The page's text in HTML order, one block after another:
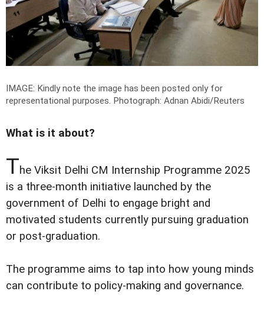
IMAGE: Kindly note the image has been posted only for
representational purposes. Photograph: Adnan Abidi/Reuters
What is it about?
The Viksit Delhi CM Internship Programme 2025
is a three-month initiative launched by the
government of Delhi to engage bright and
motivated students currently pursuing graduation
or post-graduation.
The programme aims to tap into how young minds
can contribute to policy-making and governance.